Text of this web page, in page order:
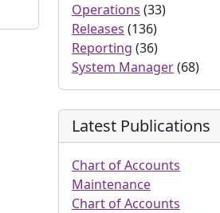
Operations (33)
Releases (136)
Reporting (36)
System Manager(68)
Latest Publications
Chart of Accounts
Maintenance
Chart of Accounts